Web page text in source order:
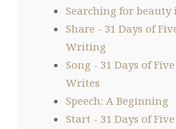
Searching for beauty
Share - 31 Days of
Writing
Song - 31 Days of
Writes
Speech: A Beginning
Start - 31 Days of